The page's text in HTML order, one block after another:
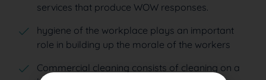
services that produce WOW responses.
hygiene of the workplace plays an important
role in building up the morale of the workers
Commercial cleaning consists of cleaning on a